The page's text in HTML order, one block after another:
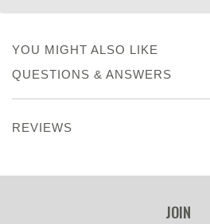
YOU MIGHT ALSO LIKE
QUESTIONS & ANSWERS
REVIEWS
JOIN